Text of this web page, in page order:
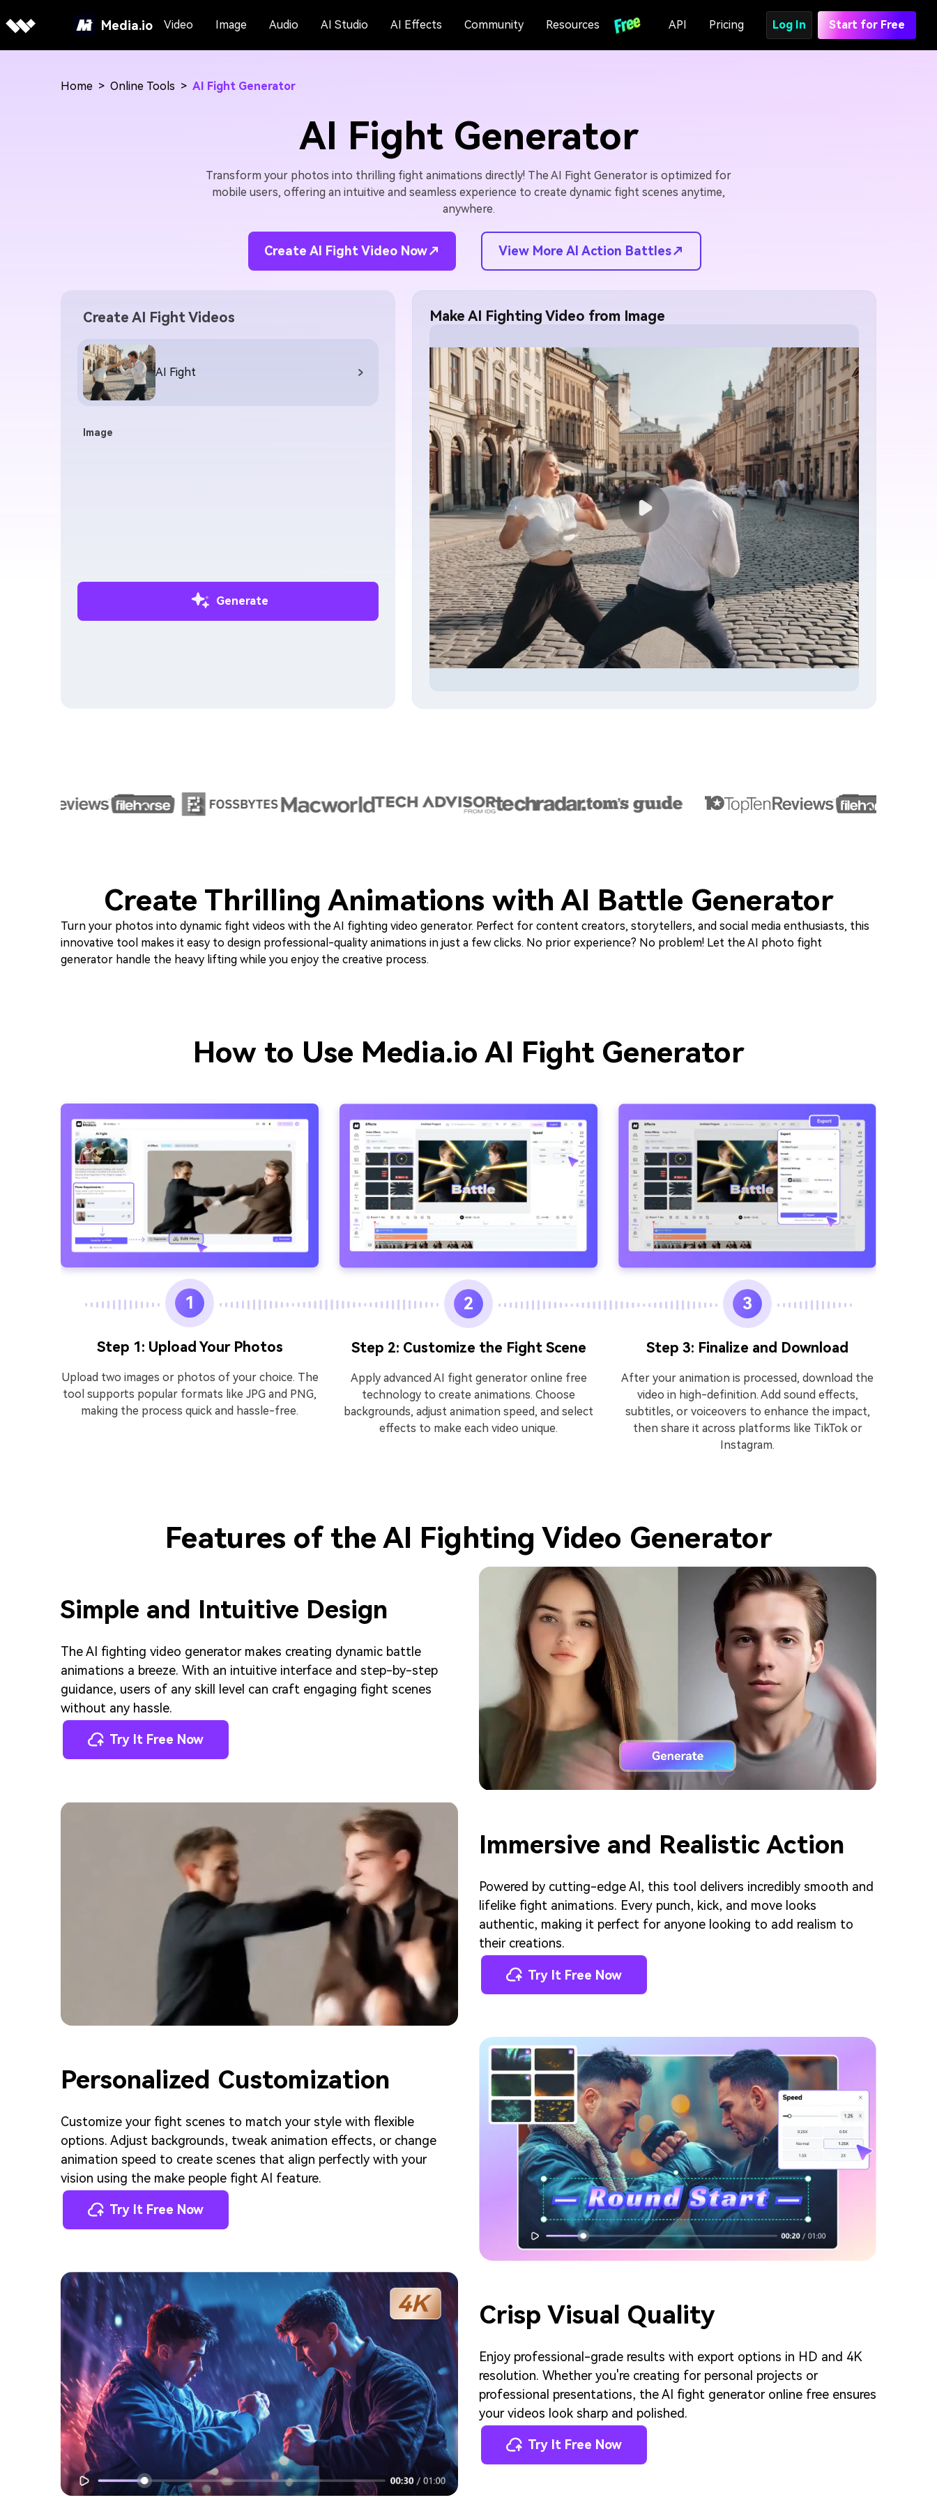
Media.io Video Image Audio AI Studio AI Effects Community Resources API Pricing Log In Start for Free
Home > Online Tools > AI Fight Generator
AI Fight Generator
Transform your photos into thrilling fight animations directly! The AI Fight Generator is optimized for
mobile users, offering an intuitive and seamless experience to create dynamic fight scenes anytime,
anywhere.
Create AI Fight Video Now↗ View More AI Action Battles↗
Create AI Fight Videos
AI Fight
Image
Generate
Make AI Fighting Video from Image
Create Thrilling Animations with AI Battle Generator
Turn your photos into dynamic fight videos with the AI fighting video generator. Perfect for content creators, storytellers, and social media enthusiasts, this
innovative tool makes it easy to design professional-quality animations in just a few clicks. No prior experience? No problem! Let the AI photo fight
generator handle the heavy lifting while you enjoy the creative process.
How to Use Media.io AI Fight Generator
1
Step 1: Upload Your Photos
Upload two images or photos of your choice. The
tool supports popular formats like JPG and PNG,
making the process quick and hassle-free.
2
Step 2: Customize the Fight Scene
Apply advanced AI fight generator online free
technology to create animations. Choose
backgrounds, adjust animation speed, and select
effects to make each video unique.
3
Step 3: Finalize and Download
After your animation is processed, download the
video in high-definition. Add sound effects,
subtitles, or voiceovers to enhance the impact,
then share it across platforms like TikTok or
Instagram.
Features of the AI Fighting Video Generator
Simple and Intuitive Design
The AI fighting video generator makes creating dynamic battle
animations a breeze. With an intuitive interface and step-by-step
guidance, users of any skill level can craft engaging fight scenes
without any hassle.
Try It Free Now
Immersive and Realistic Action
Powered by cutting-edge AI, this tool delivers incredibly smooth and
lifelike fight animations. Every punch, kick, and move looks
authentic, making it perfect for anyone looking to add realism to
their creations.
Try It Free Now
Personalized Customization
Customize your fight scenes to match your style with flexible
options. Adjust backgrounds, tweak animation effects, or change
animation speed to create scenes that align perfectly with your
vision using the make people fight AI feature.
Try It Free Now
Crisp Visual Quality
Enjoy professional-grade results with export options in HD and 4K
resolution. Whether you're creating for personal projects or
professional presentations, the AI fight generator online free ensures
your videos look sharp and polished.
Try It Free Now